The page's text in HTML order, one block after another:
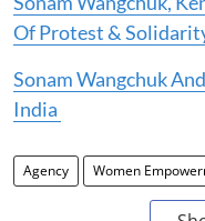
Of Protest &
Sonam Wangchuk
India
Agency Women